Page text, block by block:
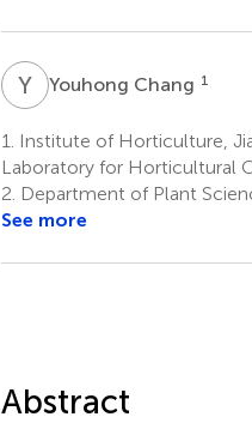
YCYouhong Chang 1
1. Institute of Horticulture,
Laboratory for Horticultural
2. Department of Plant
See more
Abstract